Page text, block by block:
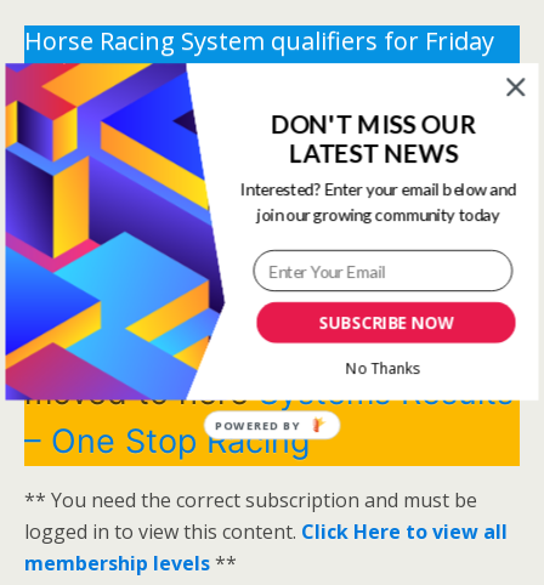
Horse Racing System qualifiers for Friday
29th May 2026.
** You need the correct subscription and must be
logged in to view this content.Click Here to view all
membership levels
** You need the correct subscription and must be
logged in to view this content.Click Here to view all
membership levels**
Systems Winners have been
moved to hereSystems Results
– One Stop Racing
** You need the correct subscription and must be
logged in to view this content. Click Here to view all
membership levels**
SUBSCRIBE NOW
DON'T MISS OUR
LATEST NEWS
Interested? Enter your email below and
join our growing community today
No Thanks
POWERED BY